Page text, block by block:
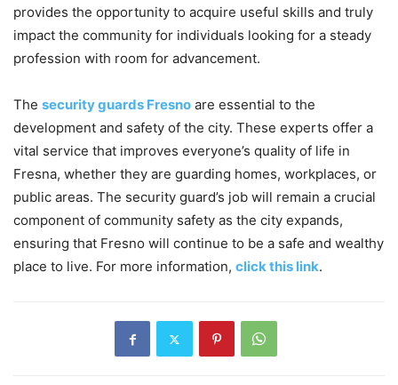
provides the opportunity to acquire useful skills and truly
impact the community for individuals looking for a steady
profession with room for advancement.
The security guards Fresno are essential to the
development and safety of the city. These experts offer a
vital service that improves everyone’s quality of life in
Fresna, whether they are guarding homes, workplaces, or
public areas. The security guard’s job will remain a crucial
component of community safety as the city expands,
ensuring that Fresno will continue to be a safe and wealthy
place to live. For more information, click this link.